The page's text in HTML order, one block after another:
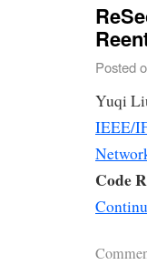
Posted
Yuqi
IEEE/
Code